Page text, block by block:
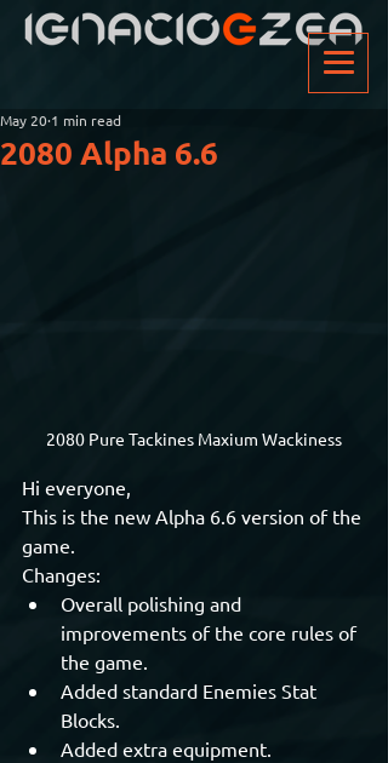
2080 Alpha 6.6
May 20 1 min read
2080 Pure Tackines Maxium Wackiness
Hi everyone,
This is the new Alpha 6.6 version of the
game.
Changes:
Overall polishing and
improvements of the core rules of
the game.
Added standard Enemies Stat
Blocks.
Added extra equipment.